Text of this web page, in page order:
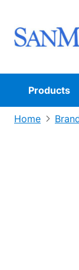
Products
Home